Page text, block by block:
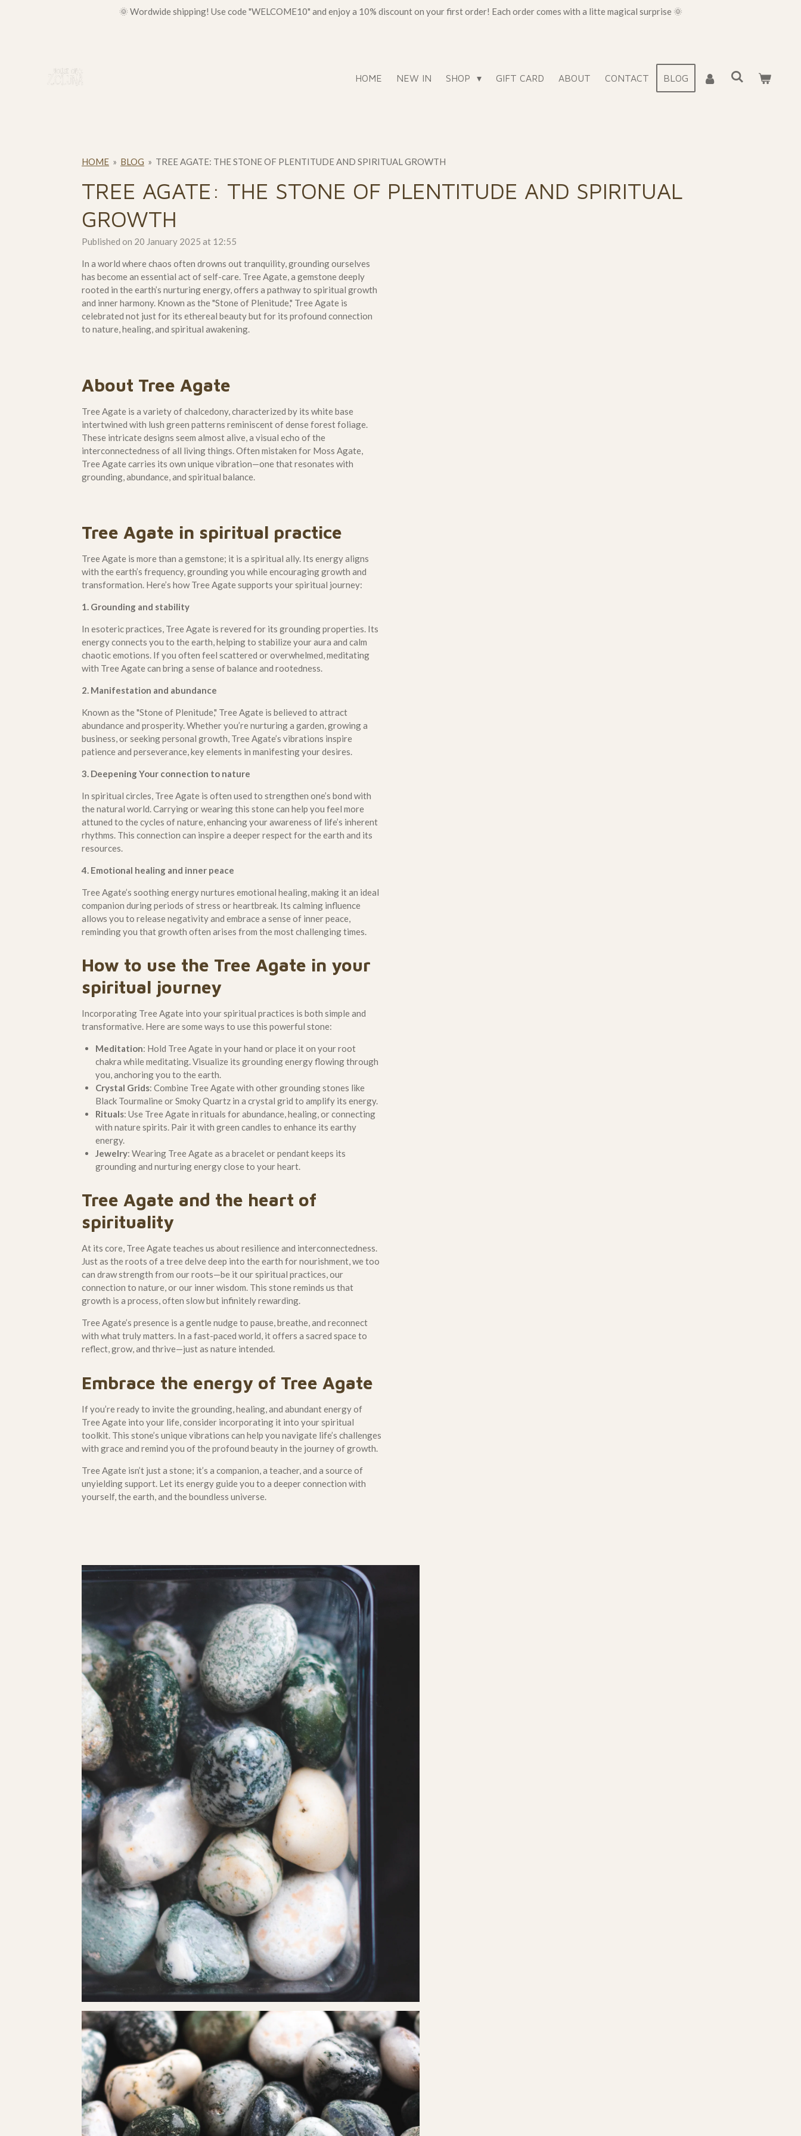
🌞 Wordwide shipping! Use code "WELCOME10" and enjoy a 10% discount on your first order! Each order comes with a litte magical surprise 🌞
HOME NEW IN SHOP GIFT CARD ABOUT CONTACT BLOG
HOME » BLOG » TREE AGATE: THE STONE OF PLENTITUDE AND SPIRITUAL GROWTH
TREE AGATE: THE STONE OF PLENTITUDE AND SPIRITUAL
GROWTH
Published on 20 January 2025 at 12:55
In a world where chaos often drowns out tranquility, grounding ourselves
has become an essential act of self-care. Tree Agate, a gemstone deeply
rooted in the earth’s nurturing energy, offers a pathway to spiritual growth
and inner harmony. Known as the "Stone of Plenitude," Tree Agate is
celebrated not just for its ethereal beauty but for its profound connection
to nature, healing, and spiritual awakening.
About Tree Agate
Tree Agate is a variety of chalcedony, characterized by its white base
intertwined with lush green patterns reminiscent of dense forest foliage.
These intricate designs seem almost alive, a visual echo of the
interconnectedness of all living things. Often mistaken for Moss Agate,
Tree Agate carries its own unique vibration—one that resonates with
grounding, abundance, and spiritual balance.
Tree Agate in spiritual practice
Tree Agate is more than a gemstone; it is a spiritual ally. Its energy aligns
with the earth’s frequency, grounding you while encouraging growth and
transformation. Here’s how Tree Agate supports your spiritual journey:
1. Grounding and stability
In esoteric practices, Tree Agate is revered for its grounding properties. Its
energy connects you to the earth, helping to stabilize your aura and calm
chaotic emotions. If you often feel scattered or overwhelmed, meditating
with Tree Agate can bring a sense of balance and rootedness.
2. Manifestation and abundance
Known as the "Stone of Plenitude," Tree Agate is believed to attract
abundance and prosperity. Whether you’re nurturing a garden, growing a
business, or seeking personal growth, Tree Agate’s vibrations inspire
patience and perseverance, key elements in manifesting your desires.
3. Deepening Your connection to nature
In spiritual circles, Tree Agate is often used to strengthen one’s bond with
the natural world. Carrying or wearing this stone can help you feel more
attuned to the cycles of nature, enhancing your awareness of life’s inherent
rhythms. This connection can inspire a deeper respect for the earth and its
resources.
4. Emotional healing and inner peace
Tree Agate’s soothing energy nurtures emotional healing, making it an ideal
companion during periods of stress or heartbreak. Its calming influence
allows you to release negativity and embrace a sense of inner peace,
reminding you that growth often arises from the most challenging times.
How to use the Tree Agate in your
spiritual journey
Incorporating Tree Agate into your spiritual practices is both simple and
transformative. Here are some ways to use this powerful stone:
Meditation: Hold Tree Agate in your hand or place it on your root
chakra while meditating. Visualize its grounding energy flowing through
you, anchoring you to the earth.
Crystal Grids: Combine Tree Agate with other grounding stones like
Black Tourmaline or Smoky Quartz in a crystal grid to amplify its energy.
Rituals: Use Tree Agate in rituals for abundance, healing, or connecting
with nature spirits. Pair it with green candles to enhance its earthy
energy.
Jewelry: Wearing Tree Agate as a bracelet or pendant keeps its
grounding and nurturing energy close to your heart.
Tree Agate and the heart of
spirituality
At its core, Tree Agate teaches us about resilience and interconnectedness.
Just as the roots of a tree delve deep into the earth for nourishment, we too
can draw strength from our roots—be it our spiritual practices, our
connection to nature, or our inner wisdom. This stone reminds us that
growth is a process, often slow but infinitely rewarding.
Tree Agate’s presence is a gentle nudge to pause, breathe, and reconnect
with what truly matters. In a fast-paced world, it offers a sacred space to
reflect, grow, and thrive—just as nature intended.
Embrace the energy of Tree Agate
If you’re ready to invite the grounding, healing, and abundant energy of
Tree Agate into your life, consider incorporating it into your spiritual
toolkit. This stone’s unique vibrations can help you navigate life’s challenges
with grace and remind you of the profound beauty in the journey of growth.
Tree Agate isn’t just a stone; it’s a companion, a teacher, and a source of
unyielding support. Let its energy guide you to a deeper connection with
yourself, the earth, and the boundless universe.